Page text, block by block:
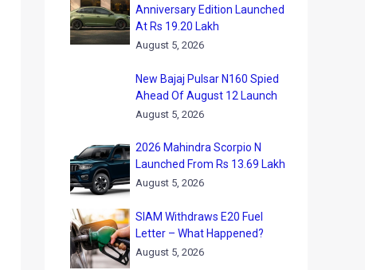
Anniversary Edition Launched
At Rs 19.20 Lakh
August 5, 2026
New Bajaj Pulsar N160 Spied
Ahead Of August 12 Launch
August 5, 2026
2026 Mahindra Scorpio N
Launched From Rs 13.69 Lakh
August 5, 2026
SIAM Withdraws E20 Fuel
Letter – What Happened?
August 5, 2026